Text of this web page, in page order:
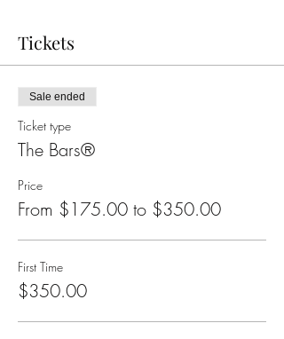
Tickets
Sale ended
Ticket type
The Bars®
Price
From $175.00 to $350.00
First Time
$350.00